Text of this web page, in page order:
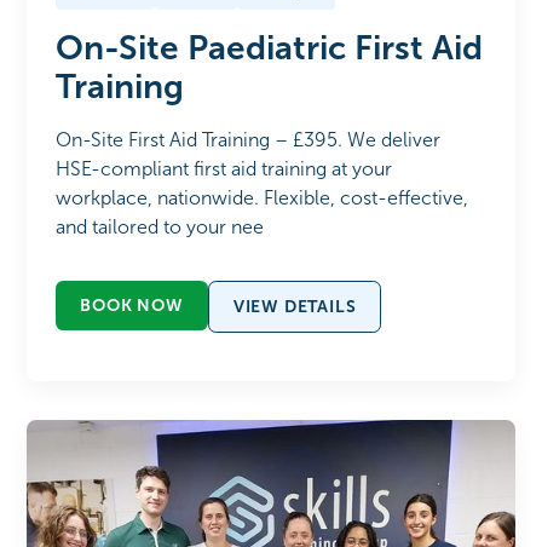
On-Site Paediatric First Aid
Training
On-Site First Aid Training – £395. We deliver
HSE-compliant first aid training at your
workplace, nationwide. Flexible, cost-effective,
and tailored to your nee
BOOK NOW VIEW DETAILS